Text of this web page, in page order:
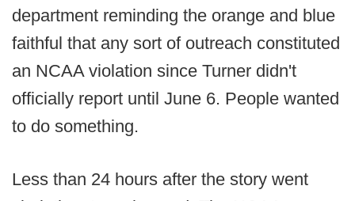
department reminding the orange and blue
faithful that any sort of outreach constituted
an NCAA violation since Turner didn't
officially report until June 6. People wanted
to do something.
Less than 24 hours after the story went